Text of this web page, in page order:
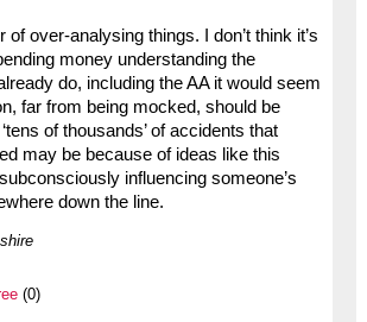
of over-analysing things. I don’t think it’s
money understanding the
do, including the AA it would seem
far from being mocked, should be
of thousands’ of accidents that
may be because of ideas like this
influencing someone’s
down the line.
(0)